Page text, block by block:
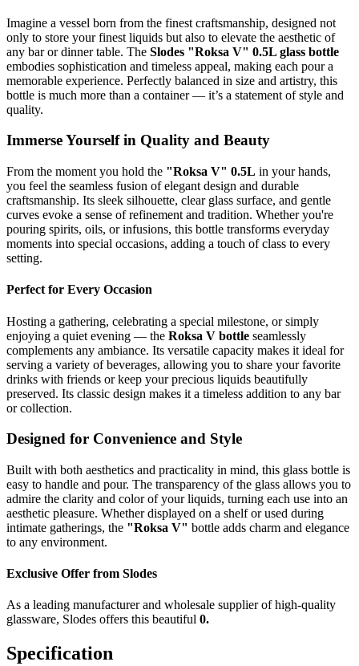
Imagine a vessel born from the finest craftsmanship, designed not
only to store your finest liquids but also to elevate the aesthetic of
any bar or dinner table. The Slodes "Roksa V" 0.5L glass bottle
embodies sophistication and timeless appeal, making each pour a
memorable experience. Perfectly balanced in size and artistry, this
bottle is much more than a container — it’s a statement of style and
quality.
Immerse Yourself in Quality and Beauty
From the moment you hold the "Roksa V" 0.5L in your hands,
you feel the seamless fusion of elegant design and durable
craftsmanship. Its sleek silhouette, clear glass surface, and gentle
curves evoke a sense of refinement and tradition. Whether you're
pouring spirits, oils, or infusions, this bottle transforms everyday
moments into special occasions, adding a touch of class to every
setting.
Perfect for Every Occasion
Hosting a gathering, celebrating a special milestone, or simply
enjoying a quiet evening — the Roksa V bottle seamlessly
complements any ambiance. Its versatile capacity makes it ideal for
serving a variety of beverages, allowing you to share your favorite
drinks with friends or keep your precious liquids beautifully
preserved. Its classic design makes it a timeless addition to any bar
or collection.
Designed for Convenience and Style
Built with both aesthetics and practicality in mind, this glass bottle is
easy to handle and pour. The transparency of the glass allows you to
admire the clarity and color of your liquids, turning each use into an
aesthetic pleasure. Whether displayed on a shelf or used during
intimate gatherings, the "Roksa V" bottle adds charm and elegance
to any environment.
Exclusive Offer from Slodes
As a leading manufacturer and wholesale supplier of high-quality
glassware, Slodes offers this beautiful 0.
Specification